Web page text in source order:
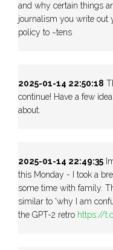
and why certain things
journalism you write out
policy to ~tens
2025-01-14 22:50:18
continue! Have a few
about.
2025-01-14 22:49:35
this Monday - I took a
some time with family.
similar to 'why I am
the GPT-2 retro https://